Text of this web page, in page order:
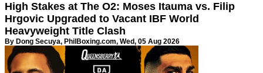
High Stakes at The O2: Moses Itauma vs. Filip
Hrgovic Upgraded to Vacant IBF World
Heavyweight Title Clash
By Dong Secuya, PhilBoxing.com, Wed, 05 Aug 2026